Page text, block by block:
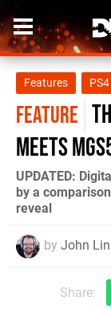
Features PS4
FEATURE
meets
UPDATED:
by a
reveal
by John
Share: